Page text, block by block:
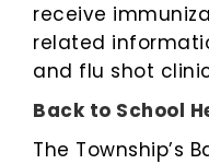
receive
related
and flu shot
Back to School
The Township’s